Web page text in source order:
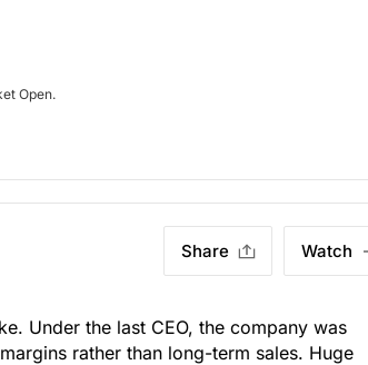
Open.
Share Watch
Under the last CEO, the company was
rather than long-term sales. Huge